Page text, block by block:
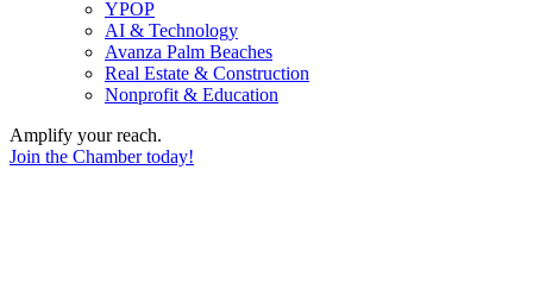
YPOP
AI & Technology
Avanza Palm Beaches
Real Estate & Construction
Nonprofit & Education
Amplify your reach.
Join the Chamber today!